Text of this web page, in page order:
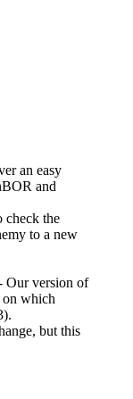
an easy
and
check the
to a new
Our version of
on which
but this